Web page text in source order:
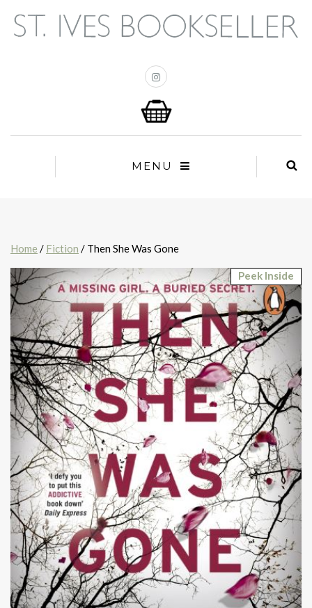
MENU
Home / Fiction / Then She Was Gone
Peek Inside